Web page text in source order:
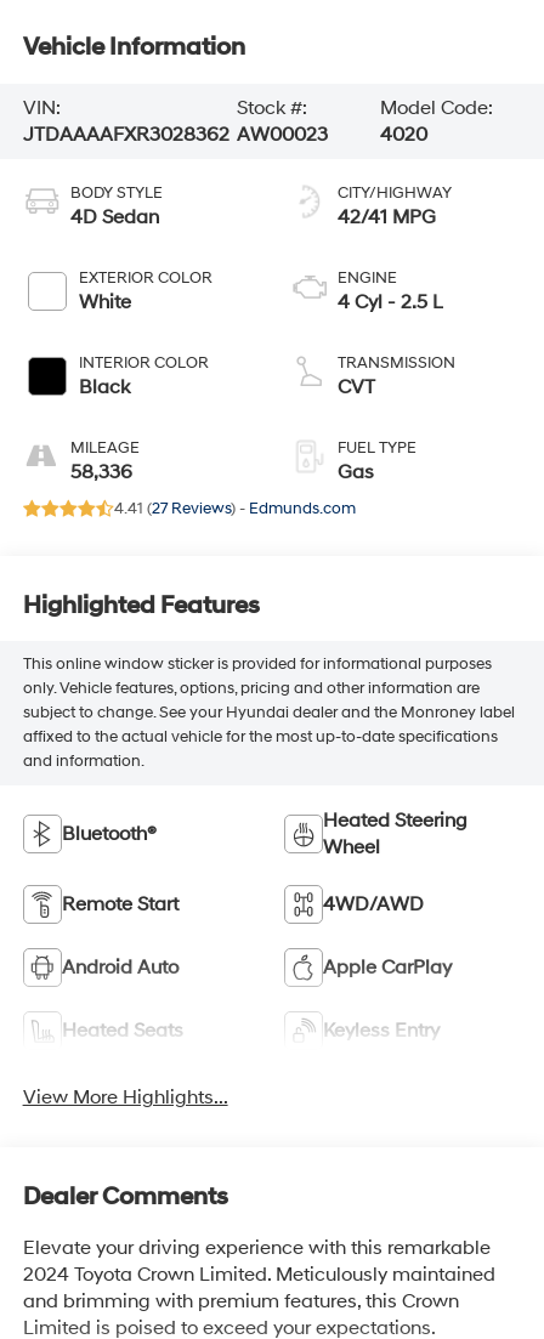
Vehicle Information
VIN:
JTDAAAAFXR3028362
Stock #:
AW00023
Model Code:
4020
BODY STYLE
4D Sedan
EXTERIOR COLOR
White
INTERIOR COLOR
Black
MILEAGE
58,336
CITY/HIGHWAY
42/41 MPG
ENGINE
4 Cyl - 2.5 L
TRANSMISSION
CVT
FUEL TYPE
Gas
4.41 (27 Reviews) - Edmunds.com
Highlighted Features
This online window sticker is provided for informational purposes
only. Vehicle features, options, pricing and other information are
subject to change. See your Hyundai dealer and the Monroney label
affixed to the actual vehicle for the most up-to-date specifications
and information.
Bluetooth®
Heated Steering
Wheel
Remote Start 4WD/AWD
Android Auto Apple CarPlay
Heated Seats Keyless Entry
View More Highlights...
Dealer Comments
Elevate your driving experience with this remarkable
2024 Toyota Crown Limited. Meticulously maintained
and brimming with premium features, this Crown
Limited is poised to exceed your expectations.